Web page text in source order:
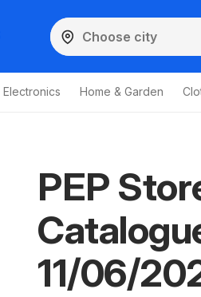
Electronics Home & Garden
PEP
11/06/